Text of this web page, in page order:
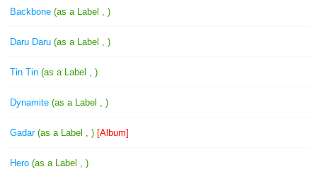
Backbone (as a Label , )
Daru Daru (as a Label , )
Tin Tin (as a Label , )
Dynamite (as a Label , )
Gadar (as a Label , ) [Album]
Hero (as a Label , )